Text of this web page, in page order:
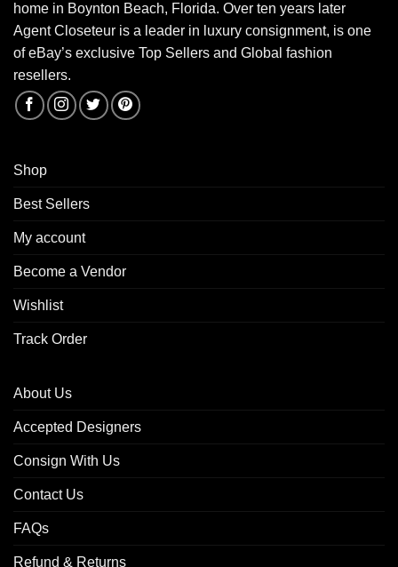
home in Boynton Beach, Florida. Over ten years later
Agent Closeteur is a leader in luxury consignment, is one
of eBay’s exclusive Top Sellers and Global fashion
resellers.
Shop
Best Sellers
My account
Become a Vendor
Wishlist
Track Order
About Us
Accepted Designers
Consign With Us
Contact Us
FAQs
Refund & Returns